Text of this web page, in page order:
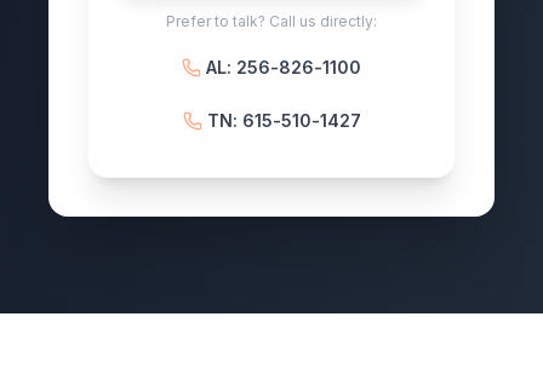
Prefer to talk? Call us directly:
AL: 256-826-1100
TN: 615-510-1427